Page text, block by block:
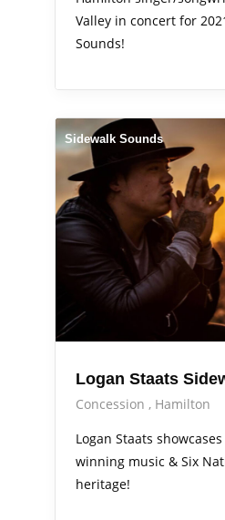
Valley in concert for
Sounds!
Sidewalk Sounds
Logan Staats
Concession
Hamilton
Logan Staats
winning music & Six
heritage!